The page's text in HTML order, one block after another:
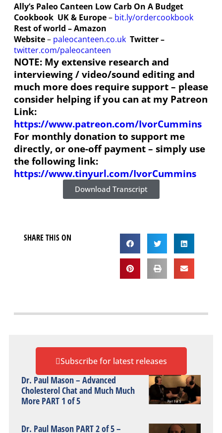
Ally’s Paleo Canteen Low Carb On A Budget
Cookbook UK & Europe– bit.ly/ordercookbook
Rest of world – Amazon
Website– paleocanteen.co.uk Twitter –
twitter.com/paleocanteen
NOTE: My extensive research and
interviewing / video/sound editing and
much more does require support – please
consider helping if you can at my Patreon
Link:
https://www.patreon.com/IvorCummins
For monthly donation to support me
directly, or one-off payment – simply use
the following link:
https://www.tinyurl.com/IvorCummins
Download Transcript
SHARE THIS ON
Subscribe for latest releases
Dr. Paul Mason – Advanced
Cholesterol Chat and Much Much
More PART 1 of 5
Dr. Paul Mason PART 2 of 5 –